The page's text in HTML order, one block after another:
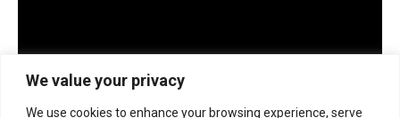
We value your privacy
We use cookies to enhance your browsing experience, serve